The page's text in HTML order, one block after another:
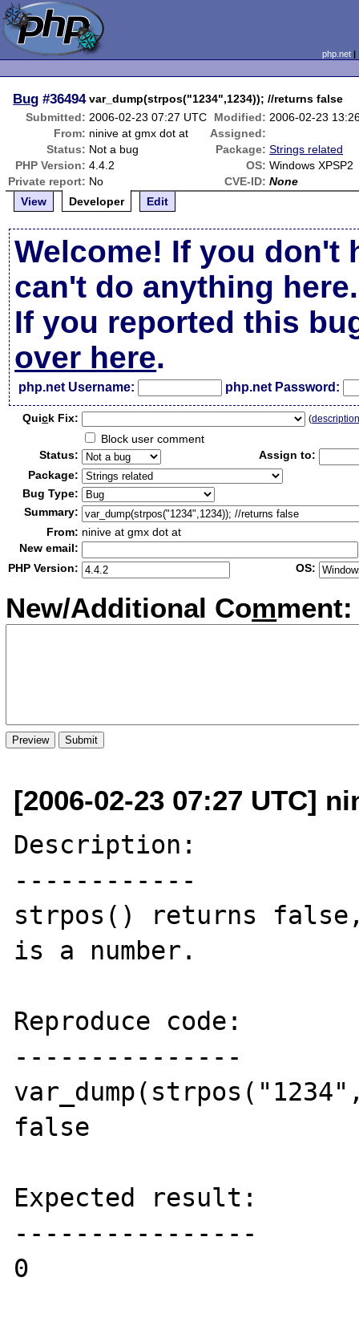
php.net
Bug #36494 var_dump(strpos("1234",1234)); //returns false
Submitted: 2006-02-23 07:27 UTC Modified: 2006-02-23
From: ninive at gmx dot at
Assigned:
Status: Not a bug Package: Strings related
PHP Version: 4.4.2 OS: Windows XPSP2
Private report: No CVE-ID: None
View
Developer Edit
Welcome! If you don't
can't do anything here.
If you reported this
over here.
php.net Username: php.net Password:
Quick Fix: (
Block user comment
Status:
Assign to:
Package:
Bug Type:
Summary:
From: ninive at gmx dot at
New email:
PHP Version:
OS:
New/Additional Comment:
[2006-02-23 07:27 UTC]
Description:
------------
strpos() returns false,
is a number.
Reproduce code:
---------------
false
Expected result:
----------------
0